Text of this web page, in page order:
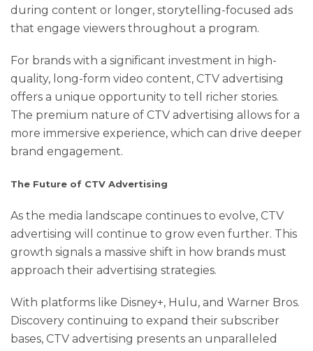
during content or longer, storytelling-focused ads
that engage viewers throughout a program.
For brands with a significant investment in high-
quality, long-form video content, CTV advertising
offers a unique opportunity to tell richer stories.
The premium nature of CTV advertising allows for a
more immersive experience, which can drive deeper
brand engagement.
The Future of CTV Advertising
As the media landscape continues to evolve, CTV
advertising will continue to grow even further. This
growth signals a massive shift in how brands must
approach their advertising strategies.
With platforms like Disney+, Hulu, and Warner Bros.
Discovery continuing to expand their subscriber
bases, CTV advertising presents an unparalleled